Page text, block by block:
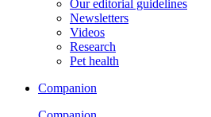
Our editorial guidelines
Newsletters
Videos
Research
Pet health
Companion